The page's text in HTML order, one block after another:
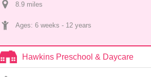
8.9 miles
Ages: 6 weeks - 12 years
Hawkins Preschool & Daycare